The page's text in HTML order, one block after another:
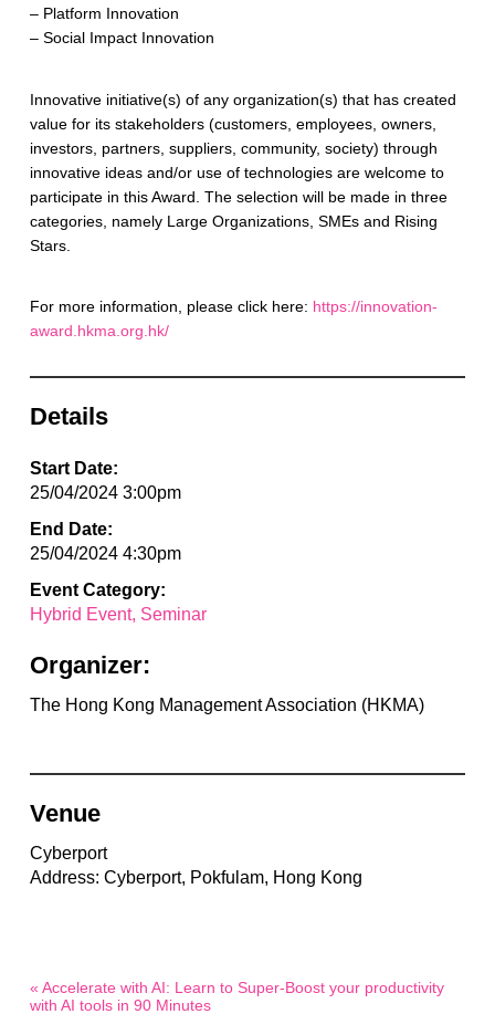
– Platform Innovation
– Social Impact Innovation
Innovative initiative(s) of any organization(s) that has created
value for its stakeholders (customers, employees, owners,
investors, partners, suppliers, community, society) through
innovative ideas and/or use of technologies are welcome to
participate in this Award. The selection will be made in three
categories, namely Large Organizations, SMEs and Rising
Stars.
For more information, please click here: https://innovation-
award.hkma.org.hk/
Details
Start Date:
25/04/2024 3:00pm
End Date:
25/04/2024 4:30pm
Event Category:
Hybrid Event Seminar
Organizer:
The Hong Kong Management Association (HKMA)
Venue
Cyberport
Address: Cyberport, Pokfulam, Hong Kong
« Accelerate with AI: Learn to Super-Boost your productivity
with AI tools in 90 Minutes